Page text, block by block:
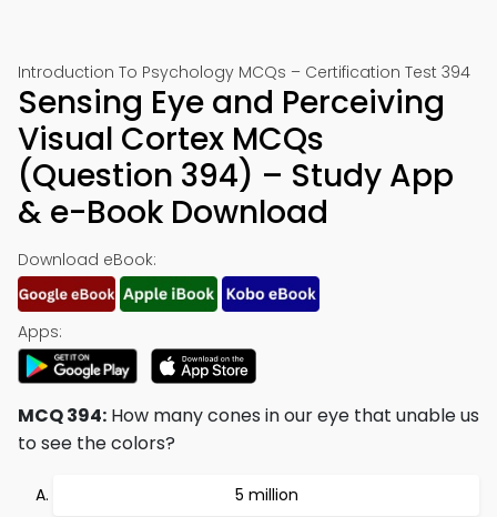
Introduction To Psychology MCQs – Certification Test 394
Sensing Eye and Perceiving
Visual Cortex MCQs
(Question 394) – Study App
& e-Book Download
Download eBook:
Apps:
MCQ 394: How many cones in our eye that unable us
to see the colors?
5 million